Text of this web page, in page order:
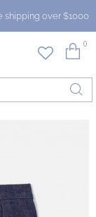
shipping over $1000
0